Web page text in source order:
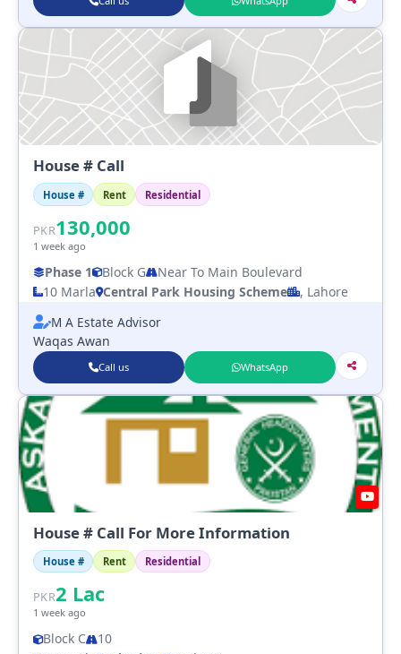
House # Call
House # Rent Residential
PKR130,000
1 week ago
Phase 1 Block G
Near To Main Boulevard
10 Marla Central Park Housing Scheme
, Lahore
M A Estate Advisor
Waqas Awan
Call us WhatsApp
House # Call For More Information
House # Rent Residential
PKR2 Lac
1 week ago
Block C
10